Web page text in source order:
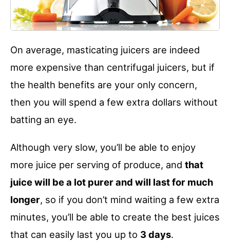
On average, masticating juicers are indeed
more expensive than centrifugal juicers, but if
the health benefits are your only concern,
then you will spend a few extra dollars without
batting an eye.
Although very slow, you’ll be able to enjoy
more juice per serving of produce, and that
juice will be a lot purer and will last for much
longer, so if you don’t mind waiting a few extra
minutes, you’ll be able to create the best juices
that can easily last you up to 3 days.